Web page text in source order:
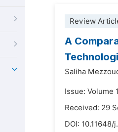
Review
A
Saliha
Issue: Volume
Received: 29
DOI: 10.11648/